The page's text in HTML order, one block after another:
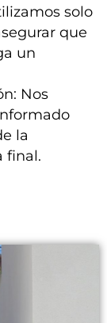
solo
que
un
Nos
la
final.